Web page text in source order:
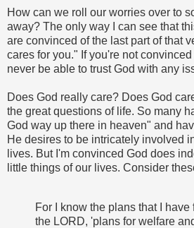
How can we roll our worries over to
away? The only way I can see that
are convinced of the last part of that
cares for you." If you're not convinced
never be able to trust God with any
Does God really care? Does God
the great questions of life. So many
God way up there in heaven" and
He desires to be intricately involved
lives. But I'm convinced God does
little things of our lives. Consider
For I know the plans that I
the LORD, 'plans for welfare